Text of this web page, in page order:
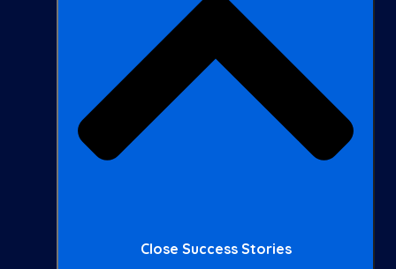
Close Success Stories